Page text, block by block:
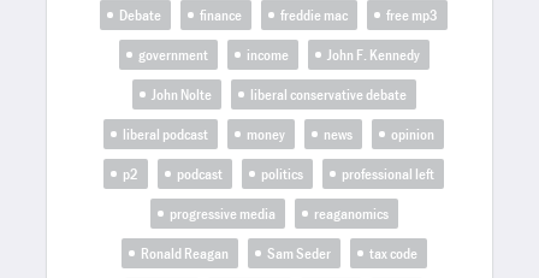
Debate
finance freddie mac
free mp3
government
income
John F. Kennedy
John Nolte
liberal conservative debate
liberal podcast
money news
opinion
p2
podcast politics
professional left
progressive media
reaganomics
Ronald Reagan
Sam Seder
tax code